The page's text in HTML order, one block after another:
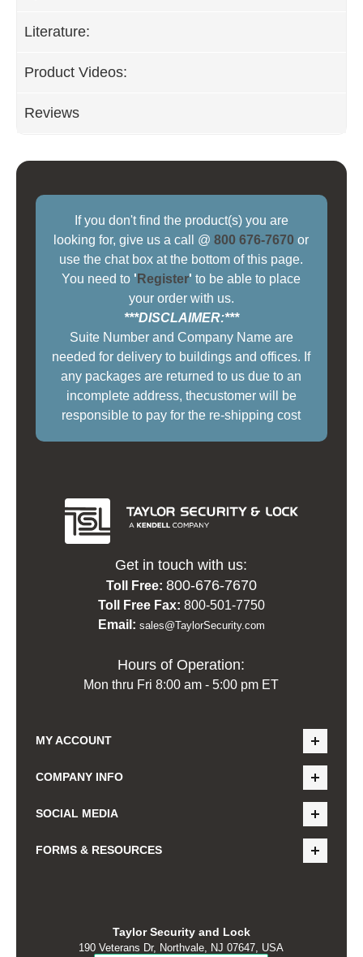
Literature:
Product Videos:
Reviews
If you don't find the product(s) you are
looking for, give us a call @800 676-7670 or
use the chat box at the bottom of this page.
You need to ' Register' to be able to place
your order with us.
***DISCLAIMER:***
Suite Number and Company Name are
needed for delivery to buildings and offices. If
any packages are returned to us due to an
incomplete address, thecustomer will be
responsible to pay for the re-shipping cost
Get in touch with us:
Toll Free: 800-676-7670
Toll Free Fax: 800-501-7750
Email: sales@TaylorSecurity.com
Hours of Operation:
Mon thru Fri 8:00 am - 5:00 pm ET
MY ACCOUNT
COMPANY INFO
SOCIAL MEDIA
FORMS & RESOURCES
Taylor Security and Lock
190 Veterans Dr, Northvale, NJ 07647, USA